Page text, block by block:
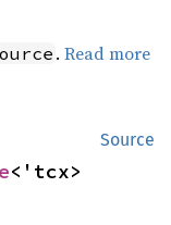
.Read more
Source
<'tcx>